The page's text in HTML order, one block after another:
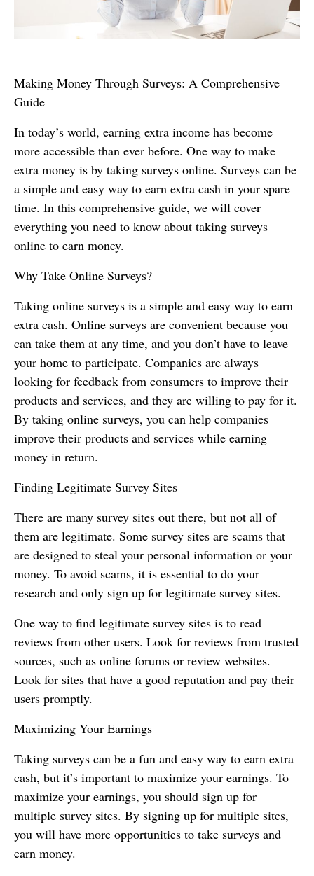
Making Money Through Surveys: A Comprehensive
Guide
In today’s world, earning extra income has become
more accessible than ever before. One way to make
extra money is by taking surveys online. Surveys can be
a simple and easy way to earn extra cash in your spare
time. In this comprehensive guide, we will cover
everything you need to know about taking surveys
online to earn money.
Why Take Online Surveys?
Taking online surveys is a simple and easy way to earn
extra cash. Online surveys are convenient because you
can take them at any time, and you don’t have to leave
your home to participate. Companies are always
looking for feedback from consumers to improve their
products and services, and they are willing to pay for it.
By taking online surveys, you can help companies
improve their products and services while earning
money in return.
Finding Legitimate Survey Sites
There are many survey sites out there, but not all of
them are legitimate. Some survey sites are scams that
are designed to steal your personal information or your
money. To avoid scams, it is essential to do your
research and only sign up for legitimate survey sites.
One way to find legitimate survey sites is to read
reviews from other users. Look for reviews from trusted
sources, such as online forums or review websites.
Look for sites that have a good reputation and pay their
users promptly.
Maximizing Your Earnings
Taking surveys can be a fun and easy way to earn extra
cash, but it’s important to maximize your earnings. To
maximize your earnings, you should sign up for
multiple survey sites. By signing up for multiple sites,
you will have more opportunities to take surveys and
earn money.